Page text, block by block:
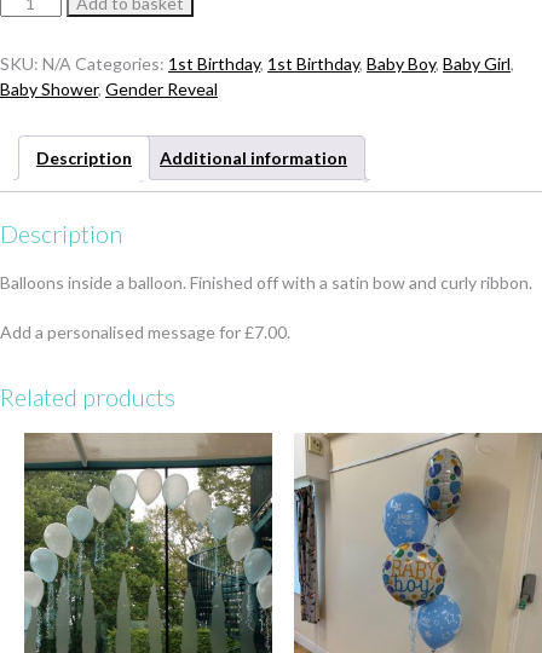
Bubble
quantity
SKU: N/A Categories: 1st Birthday, 1st Birthday, Baby Boy, Baby Girl,
Baby Shower, Gender Reveal
Description Additional information
Description
Balloons inside a balloon. Finished off with a satin bow and curly ribbon.
Add a personalised message for £7.00.
Related products